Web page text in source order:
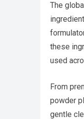
The
these
used
From
powder
gentle